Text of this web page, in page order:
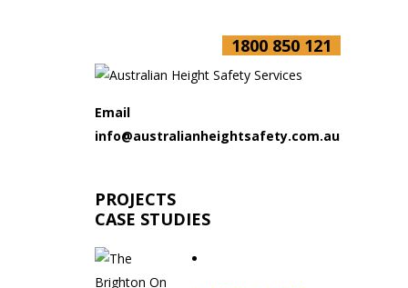
1800 850 121
Email
info@australianheightsafety.com.au
PROJECTS
CASE STUDIES